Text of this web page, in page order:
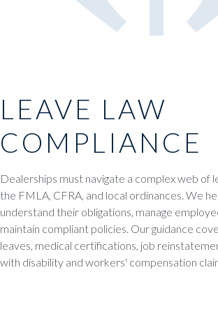
LEAVE LAW
COMPLIANCE
Dealerships must navigate a complex web of
the FMLA, CFRA, and local ordinances. We
understand their obligations, manage
maintain compliant policies. Our guidance
leaves, medical certifications, job
with disability and workers' compensation